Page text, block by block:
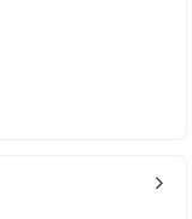
arrow_back_ios_24px